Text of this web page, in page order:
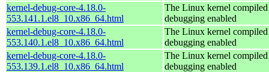
kernel-debug-core-4.18.0-
553.141.1.el8_10.x86_64.html
The Linux kernel
debugging enabled
kernel-debug-core-4.18.0-
553.140.1.el8_10.x86_64.html
The Linux kernel
debugging enabled
kernel-debug-core-4.18.0-
553.139.1.el8_10.x86_64.html
The Linux kernel
debugging enabled